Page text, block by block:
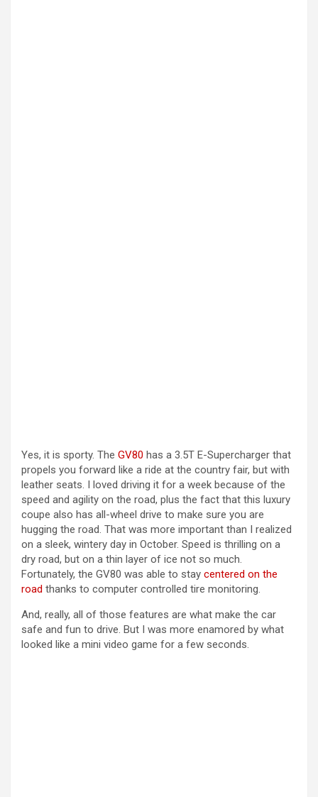
Yes, it is sporty. The GV80 has a 3.5T E-Supercharger that
propels you forward like a ride at the country fair, but with
leather seats. I loved driving it for a week because of the
speed and agility on the road, plus the fact that this luxury
coupe also has all-wheel drive to make sure you are
hugging the road. That was more important than I realized
on a sleek, wintery day in October. Speed is thrilling on a
dry road, but on a thin layer of ice not so much.
Fortunately, the GV80 was able to stay centered on the
road thanks to computer controlled tire monitoring.
And, really, all of those features are what make the car
safe and fun to drive. But I was more enamored by what
looked like a mini video game for a few seconds.